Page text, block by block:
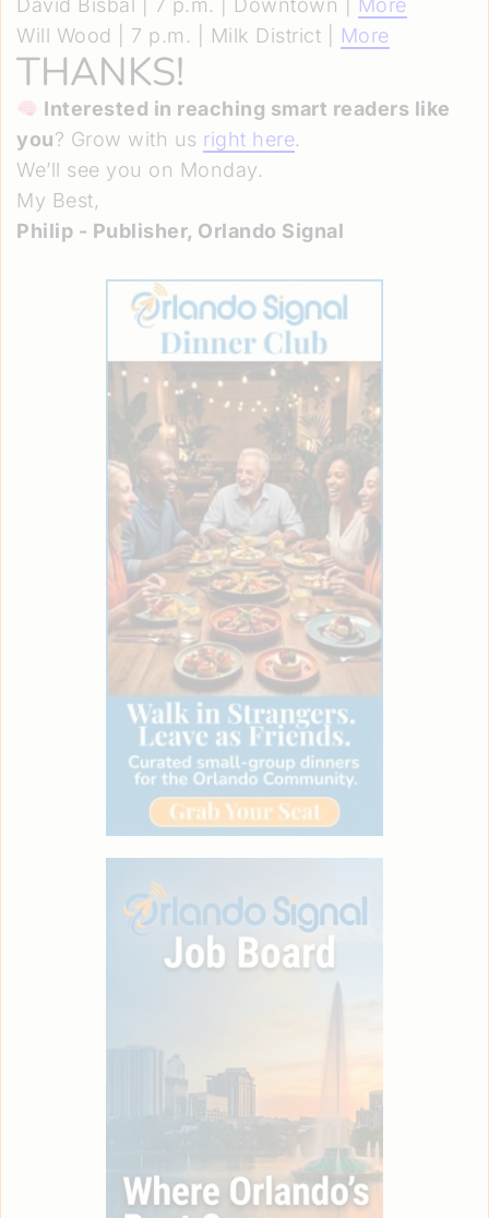
David Bisbal | 7 p.m. | Downtown |
More
Will Wood | 7 p.m. | Milk District |
More
THANKS!
Interested in reaching smart readers like
you? Grow with us right here.
We’ll see you on Monday.
My Best,
Philip - Publisher, Orlando Signal